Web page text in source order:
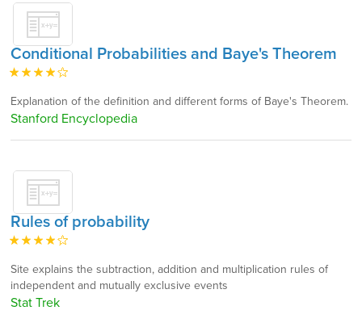
Conditional Probabilities and Baye's Theorem
Explanation of the definition and different forms of Baye's Theorem.
Stanford Encyclopedia
Rules of probability
Site explains the subtraction, addition and multiplication rules of
independent and mutually exclusive events
Stat Trek